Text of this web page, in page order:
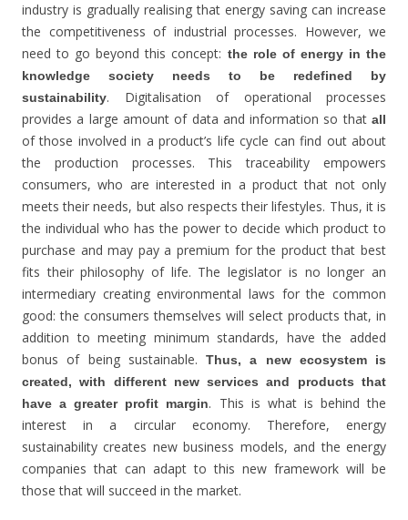
industry is gradually realising that energy saving can increase
the competitiveness of industrial processes. However, we
need to go beyond this concept: the role of energy in the
knowledge society needs to be redefined by
sustainability. Digitalisation of operational processes
provides a large amount of data and information so that all
of those involved in a product’s life cycle can find out about
the production processes. This traceability empowers
consumers, who are interested in a product that not only
meets their needs, but also respects their lifestyles. Thus, it is
the individual who has the power to decide which product to
purchase and may pay a premium for the product that best
fits their philosophy of life. The legislator is no longer an
intermediary creating environmental laws for the common
good: the consumers themselves will select products that, in
addition to meeting minimum standards, have the added
bonus of being sustainable. Thus, a new ecosystem is
created, with different new services and products that
have a greater profit margin. This is what is behind the
interest in a circular economy. Therefore, energy
sustainability creates new business models, and the energy
companies that can adapt to this new framework will be
those that will succeed in the market.